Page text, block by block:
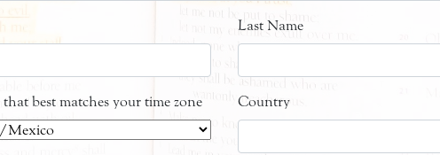
Last Name
best matches your time zone Country